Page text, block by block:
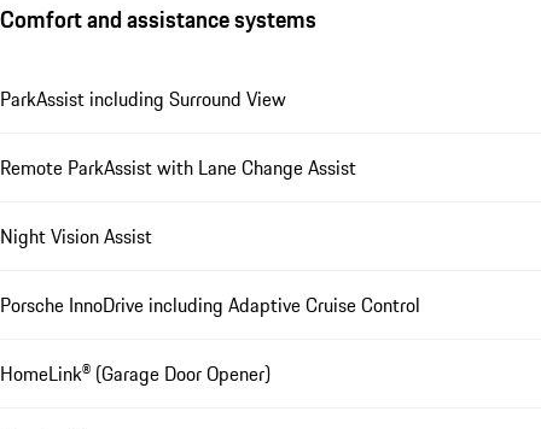
Comfort and assistance systems
ParkAssist including Surround View
Remote ParkAssist with Lane Change Assist
Night Vision Assist
Porsche InnoDrive including Adaptive Cruise Control
HomeLink® (Garage Door Opener)